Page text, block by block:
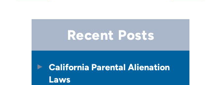
Recent Posts
California Parental Alienation
Laws